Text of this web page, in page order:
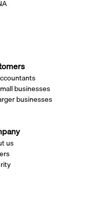
businesses
businesses
us